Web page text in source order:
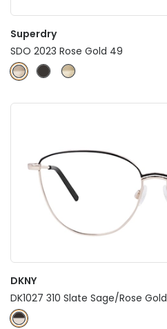
Superdry
SDO 2023 Rose Gold 49
DKNY
DK1027 310 Slate Sage/Rose Gold